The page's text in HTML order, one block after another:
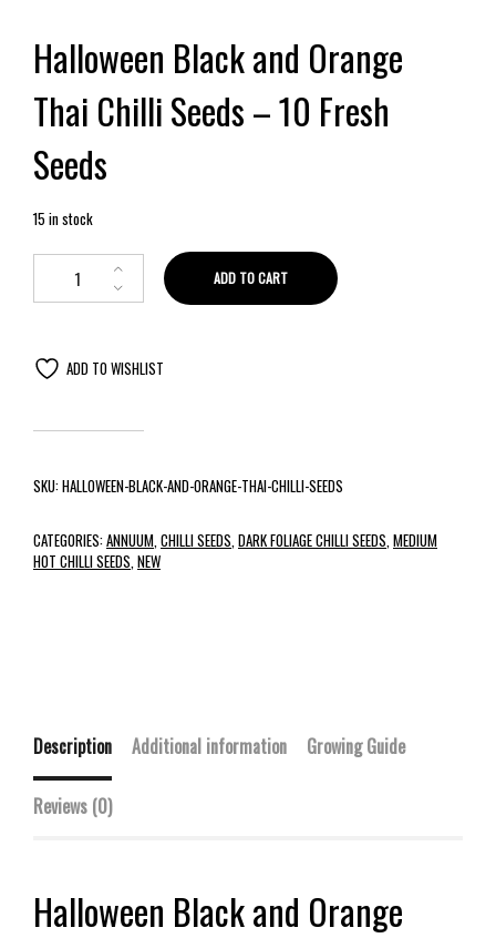
Halloween Black and Orange
Thai Chilli Seeds – 10 Fresh
Seeds
15 in stock
ADD TO CART
ADD TO WISHLIST
SKU:HALLOWEEN-BLACK-AND-ORANGE-THAI-CHILLI-SEEDS
CATEGORIES:ANNUUM CHILLI SEEDS DARK FOLIAGE CHILLI SEEDS MEDIUM
HOT CHILLI SEEDS NEW
Description Additional information Growing Guide
Reviews (0)
Halloween Black and Orange